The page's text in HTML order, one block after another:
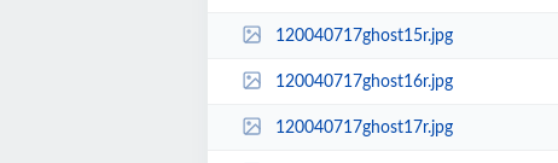
120040717ghost15r.jpg
120040717ghost16r.jpg
120040717ghost17r.jpg